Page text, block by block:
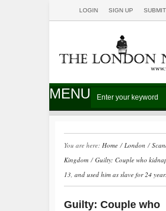
LOGIN SIGN UP
MENU
You are here: Home / London /
Kingdom / Guilty: Couple who
13, and used him as slave for 24
Guilty: Couple who